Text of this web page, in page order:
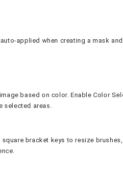
applied when creating a mask
based on color. Enable Color
selected areas.
bracket keys to resize